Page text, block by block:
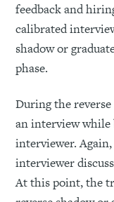
feedback and
calibrated
shadow or
phase.
During the
an interview while
interviewer.
interviewer
At this point, the